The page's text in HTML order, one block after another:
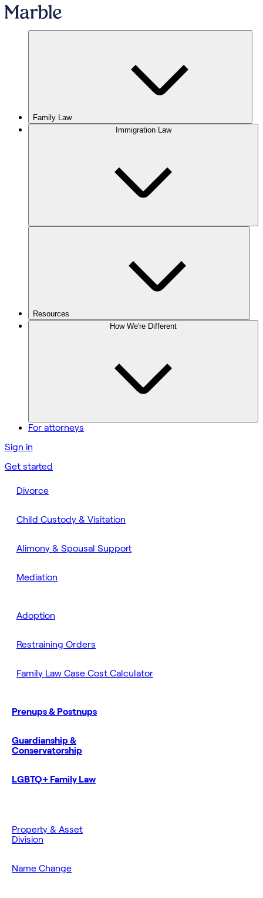
Family Law
Immigration Law
Resources
How We're Different
For attorneys
Sign in
Get started
Divorce
Child Custody & Visitation
Alimony & Spousal Support
Mediation
Adoption
Restraining Orders
Family Law Case Cost Calculator
Prenups & Postnups
Guardianship &
Conservatorship
LGBTQ+ Family Law
Property & Asset
Division
Name Change